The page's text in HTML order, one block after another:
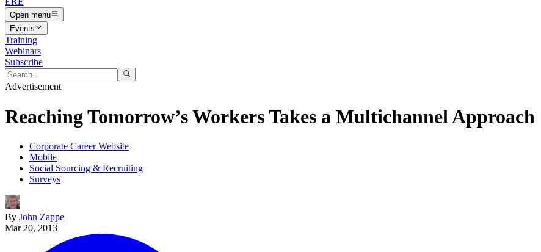
Open menu
Events
Training
Webinars
Subscribe
Advertisement
Reaching Tomorrow’s Workers Takes a Multichannel Approach
Corporate Career Website
Mobile
Social Sourcing & Recruiting
Surveys
By John Zappe
Mar 20, 2013